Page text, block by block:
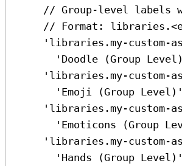
// Group-level labels
// Format:
'libraries.my-custom-
'Doodle (Group
'libraries.my-custom-
'Emoji (Group Level)'
'libraries.my-custom-
'Emoticons (Group
'libraries.my-custom-
'Hands (Group Level)'